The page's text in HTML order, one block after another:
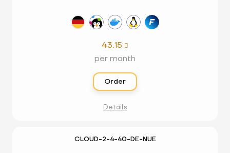
43.15 
per month
Order
Details
CLOUD-2-4-40-DE-NUE